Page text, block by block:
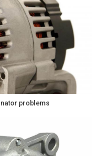
problems